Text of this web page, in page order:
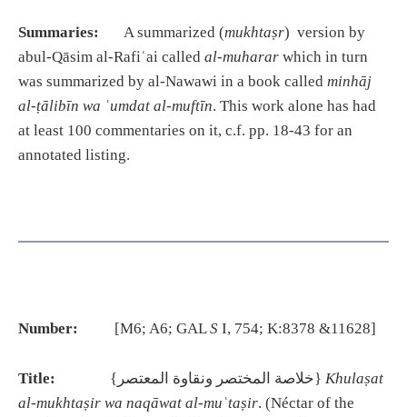
Summaries: A summarized (mukhtaṣr) version by
abul-Qāsim al-Rafiʿai called al-muharar which in turn
was summarized by al-Nawawi in a book called minhāj
al-ṭālibīn wa ʿumdat al-muftīn. This work alone has had
at least 100 commentaries on it, c.f. pp. 18-43 for an
annotated listing.
Number: [M6; A6; GALS I, 754; K:8378 &11628]
Title: {خلاصة المختصر ونقاوة المعتصر} Khulaṣat
al-mukhtaṣir wa naqāwat al-muʿtaṣir. (Néctar of the